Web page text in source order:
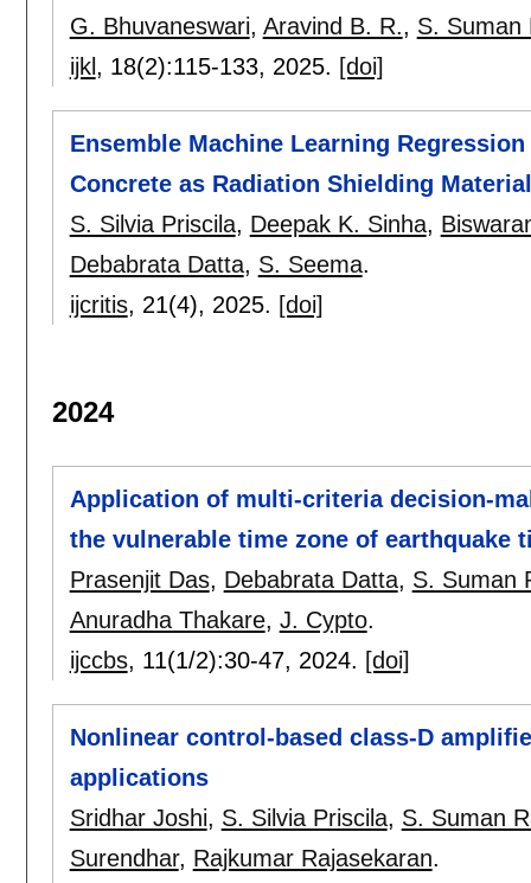
G. Bhuvaneswari, Aravind B. R., S. Suman
ijkl , 18(2):115-133, 2025. [doi]
Ensemble Machine Learning
Concrete as Radiation Shielding Material
S. Silvia Priscila, Deepak K. Sinha,
Debabrata Datta, S. Seema.
ijcritis, 21(4), 2025. [doi]
2024
Application of multi-criteria decision-
the vulnerable time zone of earthquake
Prasenjit Das, Debabrata Datta, S. Suman
Anuradha Thakare, J. Cypto.
ijccbs, 11(1/2):30-47, 2024. [doi]
Nonlinear control-based class-D
applications
Sridhar Joshi, S. Silvia Priscila, S. Suman
Surendhar, Rajkumar Rajasekaran.